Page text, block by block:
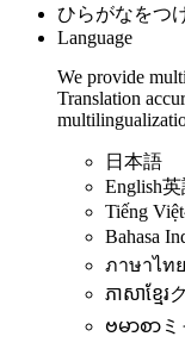
ひらがなをつ
Language
We provide
Translation
日本語
English英
Tiếng Việt
Bahasa
ภาษาไทย
ភាសាខ្មែរ
ဗမာစာ